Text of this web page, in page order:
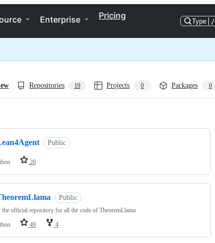
Enterprise Pricing
Type /
Repositories 19 Projects 0 Packages 0
Public
20
Public
the official repository for all the code of TheoremLlama
49 4